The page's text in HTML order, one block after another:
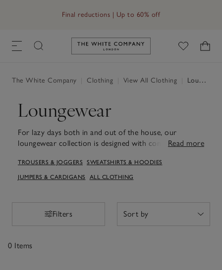
Final reductions | Up to 60% off
Link to The White Company's
The White Company Clothing View All Clothing Loungewear
Loungewear
For lazy days both in and out of the house, our
loungewear collection is designed with comfort and
with athleisure-inspired accents. The hoodie and
sweatshirt designs provide a cosy layer when lounging
ensemble suited to easy days and restful weekends.
Each piece is crafted to ensure a gentle touch against
Read more
TROUSERS & JOGGERS SWEATSHIRTS & HOODIES
JUMPERS & CARDIGANS ALL CLOTHING
Filters
Filters
0 Items